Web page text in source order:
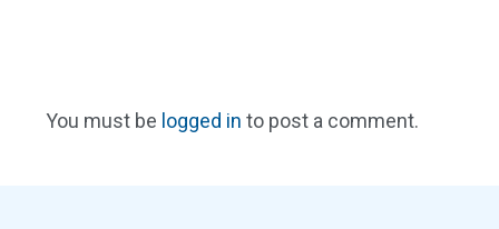
You must be logged in to post a comment.